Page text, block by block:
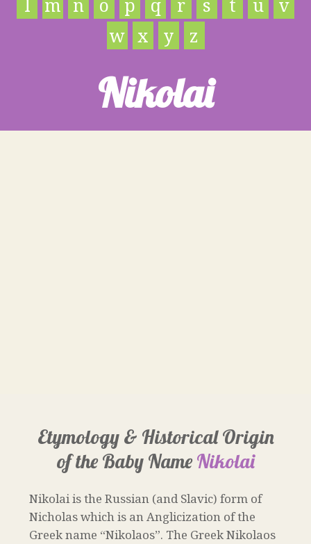
w x y z
Nikolai
Etymology & Historical Origin
of the Baby Name Nikolai
Nikolai is the Russian (and Slavic) form of
Nicholas which is an Anglicization of the
Greek name “Nikolaos”. The Greek Nikolaos